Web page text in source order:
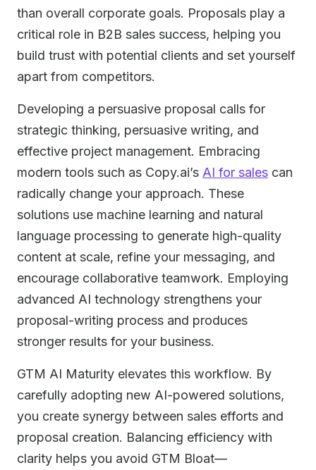
than overall corporate goals. Proposals play a
critical role in B2B sales success, helping you
build trust with potential clients and set yourself
apart from competitors.
Developing a persuasive proposal calls for
strategic thinking, persuasive writing, and
effective project management. Embracing
modern tools such as Copy.ai’s AI for sales can
radically change your approach. These
solutions use machine learning and natural
language processing to generate high-quality
content at scale, refine your messaging, and
encourage collaborative teamwork. Employing
advanced AI technology strengthens your
proposal-writing process and produces
stronger results for your business.
GTM AI Maturity elevates this workflow. By
carefully adopting new AI-powered solutions,
you create synergy between sales efforts and
proposal creation. Balancing efficiency with
clarity helps you avoid GTM Bloat—